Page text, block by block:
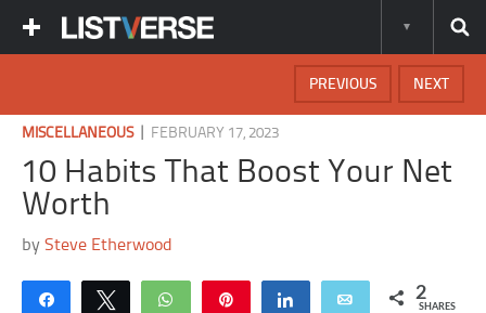
NEXT
PREVIOUS
MISCELLANEOUS| FEBRUARY 17, 2023
10 Habits That Boost Your Net
Worth
bySteve Etherwood
Share Tweet WhatsApp Share Email 2
SHARES